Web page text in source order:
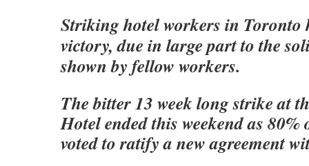
Striking hotel workers in Toronto
victory, due in large part to the
shown by fellow workers.
The bitter 13 week long strike at
Hotel ended this weekend as
voted to ratify a new agreement